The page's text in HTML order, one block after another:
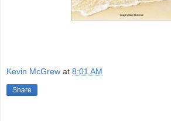
Kevin McGrew at 8:01 AM
Share